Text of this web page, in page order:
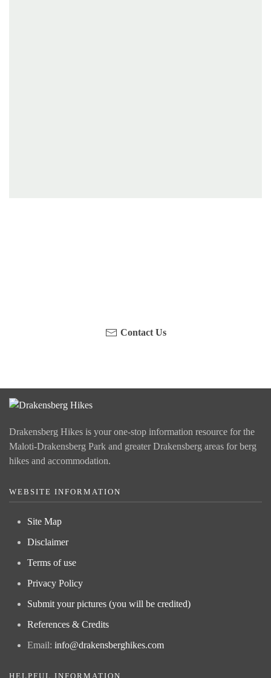
Contact Us
Drakensberg Hikes is your one-stop information resource for the
Maloti-Drakensberg Park and greater Drakensberg areas for berg
hikes and accommodation.
WEBSITE INFORMATION
Site Map
Disclaimer
Terms of use
Privacy Policy
Submit your pictures (you will be credited)
References & Credits
Email: info@drakensberghikes.com
HELPFUL INFORMATION